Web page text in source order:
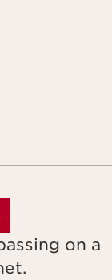
on a